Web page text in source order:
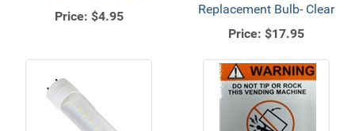
Price: $4.95
Replacement Bulb- Clear
Price: $17.95